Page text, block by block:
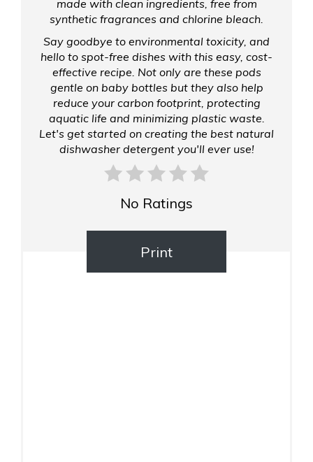
made with clean ingredients, free from
synthetic fragrances and chlorine bleach.
Say goodbye to environmental toxicity, and
hello to spot-free dishes with this easy, cost-
effective recipe. Not only are these pods
gentle on baby bottles but they also help
reduce your carbon footprint, protecting
aquatic life and minimizing plastic waste.
Let's get started on creating the best natural
dishwasher detergent you'll ever use!
No Ratings
Print